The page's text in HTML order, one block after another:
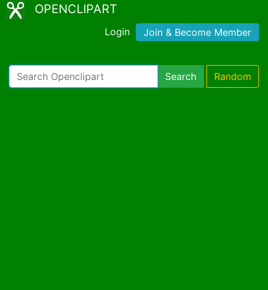
OPENCLIPART
Login Join & Become Member
Search Random